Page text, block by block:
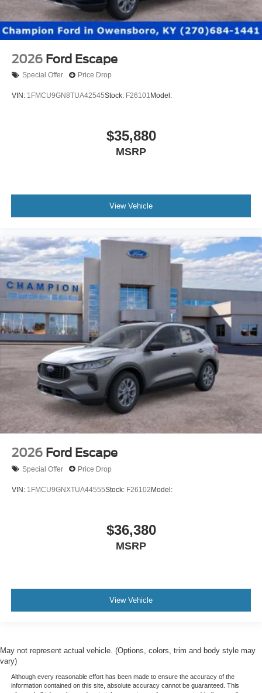
2026 Ford Escape
Special Offer Price Drop
VIN: 1FMCU9GN8TUA42545Stock: F26101Model:
$35,880
MSRP
View Vehicle
2026 Ford Escape
Special Offer Price Drop
VIN: 1FMCU9GNXTUA44555Stock: F26102Model:
$36,380
MSRP
View Vehicle
May not represent actual vehicle. (Options, colors, trim and body style may
vary)
Although every reasonable effort has been made to ensure the accuracy of the
information contained on this site, absolute accuracy cannot be guaranteed. This